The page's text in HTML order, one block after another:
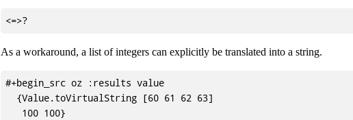
<=>?
As a workaround, a list of integers can explicitly be translated into a string.
#+begin_src oz :results value
  {Value.toVirtualString [60 61 62 63]
   100 100}